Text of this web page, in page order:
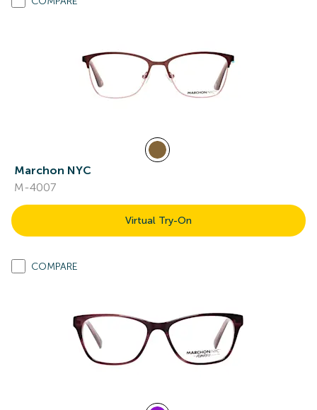
Marchon NYC
M-4007
Virtual Try-On
COMPARE